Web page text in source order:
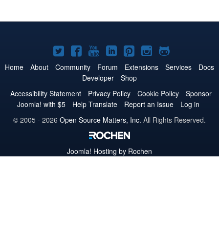
Joomla!
on
Twitter
Joomla!
on
Facebook
Joomla!
on
YouTube
Joomla!
on
LinkedIn
Joomla!
on
Pinterest
Joomla!
on
Joomla!
on
Home About Community Forum Extensions Services
Docs
Developer
Shop
Accessibility Statement
Privacy Policy Cookie Policy
Sponsor
Joomla! with $5
Help Translate Report an Issue
Log in
© 2005 - 2026 Open Source Matters, Inc. All Rights Reserved.
Joomla! Hosting by Rochen